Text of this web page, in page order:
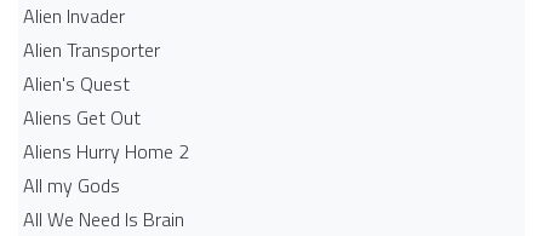
Alien Invader
Alien Transporter
Alien's Quest
Aliens Get Out
Aliens Hurry Home 2
All my Gods
All We Need Is Brain